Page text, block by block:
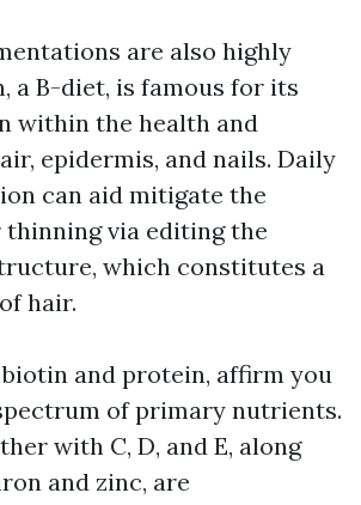
are also highly
a B-diet, is famous for its
within the health and
epidermis, and nails. Daily
can aid mitigate the
via editing the
which constitutes a
hair.
and protein, affirm you
of primary nutrients.
with C, D, and E, along
and zinc, are